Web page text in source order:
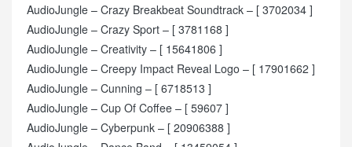
AudioJungle – Crazy Breakbeat Soundtrack – [ 3702034 ]
AudioJungle – Crazy Sport – [ 3781168 ]
AudioJungle – Creativity – [ 15641806 ]
AudioJungle – Creepy Impact Reveal Logo – [ 17901662 ]
AudioJungle – Cunning – [ 6718513 ]
AudioJungle – Cup Of Coffee – [ 59607 ]
AudioJungle – Cyberpunk – [ 20906388 ]